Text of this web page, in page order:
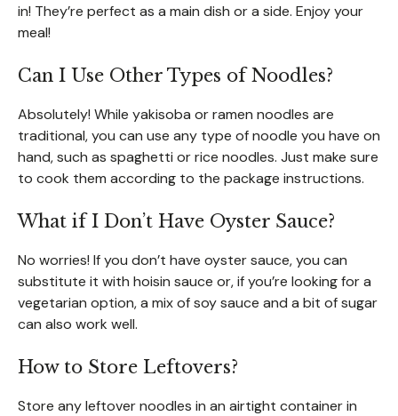
in! They’re perfect as a main dish or a side. Enjoy your
meal!
Can I Use Other Types of Noodles?
Absolutely! While yakisoba or ramen noodles are
traditional, you can use any type of noodle you have on
hand, such as spaghetti or rice noodles. Just make sure
to cook them according to the package instructions.
What if I Don’t Have Oyster Sauce?
No worries! If you don’t have oyster sauce, you can
substitute it with hoisin sauce or, if you’re looking for a
vegetarian option, a mix of soy sauce and a bit of sugar
can also work well.
How to Store Leftovers?
Store any leftover noodles in an airtight container in